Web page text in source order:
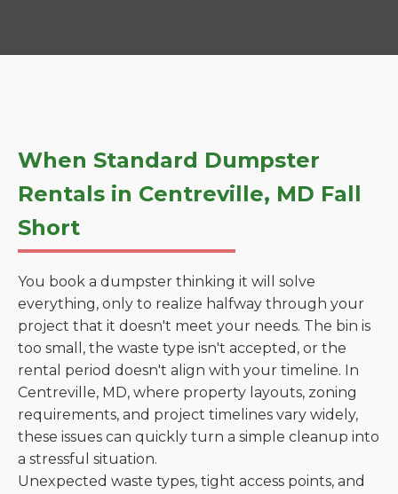
When Standard Dumpster
Rentals in Centreville, MD Fall
Short
You book a dumpster thinking it will solve
everything, only to realize halfway through your
project that it doesn't meet your needs. The bin is
too small, the waste type isn't accepted, or the
rental period doesn't align with your timeline. In
Centreville, MD, where property layouts, zoning
requirements, and project timelines vary widely,
these issues can quickly turn a simple cleanup into
a stressful situation.
Unexpected waste types, tight access points, and